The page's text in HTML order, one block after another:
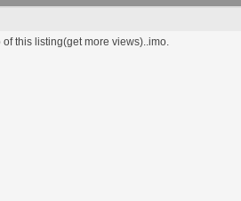
this listing(get more views)..imo.